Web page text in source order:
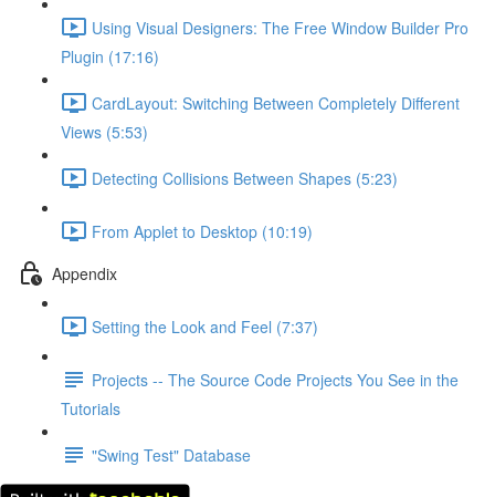
Using Visual Designers: The Free Window Builder Pro
Plugin (17:16)
CardLayout: Switching Between Completely Different
Views (5:53)
Detecting Collisions Between Shapes (5:23)
From Applet to Desktop (10:19)
Appendix
Setting the Look and Feel (7:37)
Projects -- The Source Code Projects You See in the
Tutorials
"Swing Test" Database